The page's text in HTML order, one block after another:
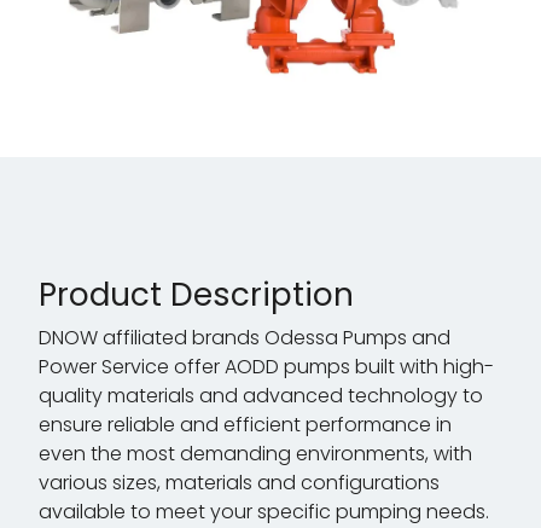
Product Description
DNOW affiliated brands Odessa Pumps and
Power Service offer AODD pumps built with high-
quality materials and advanced technology to
ensure reliable and efficient performance in
even the most demanding environments, with
various sizes, materials and configurations
available to meet your specific pumping needs.